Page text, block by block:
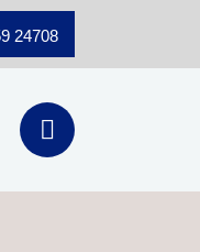
Space for Sale at
24708